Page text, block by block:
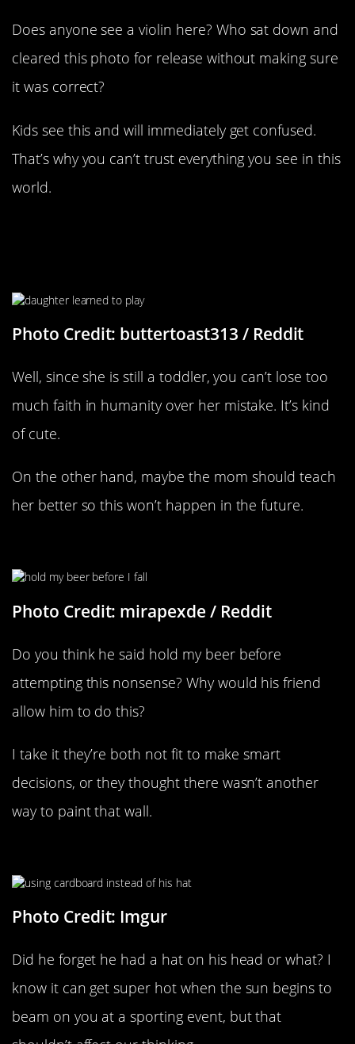
Does anyone see a violin here? Who sat down and
cleared this photo for release without making sure
it was correct?
Kids see this and will immediately get confused.
That’s why you can’t trust everything you see in this
world.
Photo Credit: buttertoast313 / Reddit
Well, since she is still a toddler, you can’t lose too
much faith in humanity over her mistake. It’s kind
of cute.
On the other hand, maybe the mom should teach
her better so this won’t happen in the future.
Photo Credit: mirapexde / Reddit
Do you think he said hold my beer before
attempting this nonsense? Why would his friend
allow him to do this?
I take it they’re both not fit to make smart
decisions, or they thought there wasn’t another
way to paint that wall.
Photo Credit: Imgur
Did he forget he had a hat on his head or what? I
know it can get super hot when the sun begins to
beam on you at a sporting event, but that